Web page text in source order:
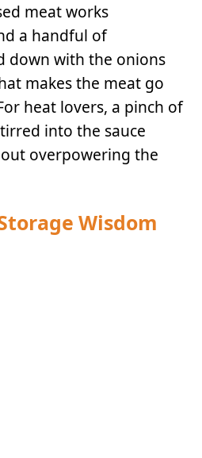
meat works
a handful of
down with the onions
makes the meat go
heat lovers, a pinch of
into the sauce
overpowering the
Wisdom